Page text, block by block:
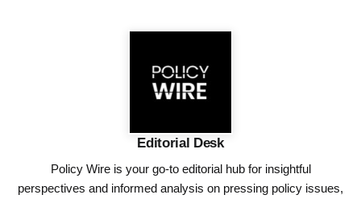
Editorial Desk
Policy Wire is your go-to editorial hub for insightful
perspectives and informed analysis on pressing policy issues,